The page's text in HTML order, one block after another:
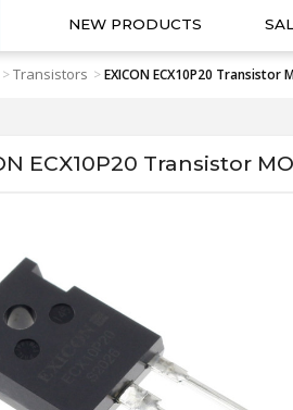
NEW PRODUCTS
>Transistors >EXICON ECX10P20 Transistor
ECX10P20 Transistor